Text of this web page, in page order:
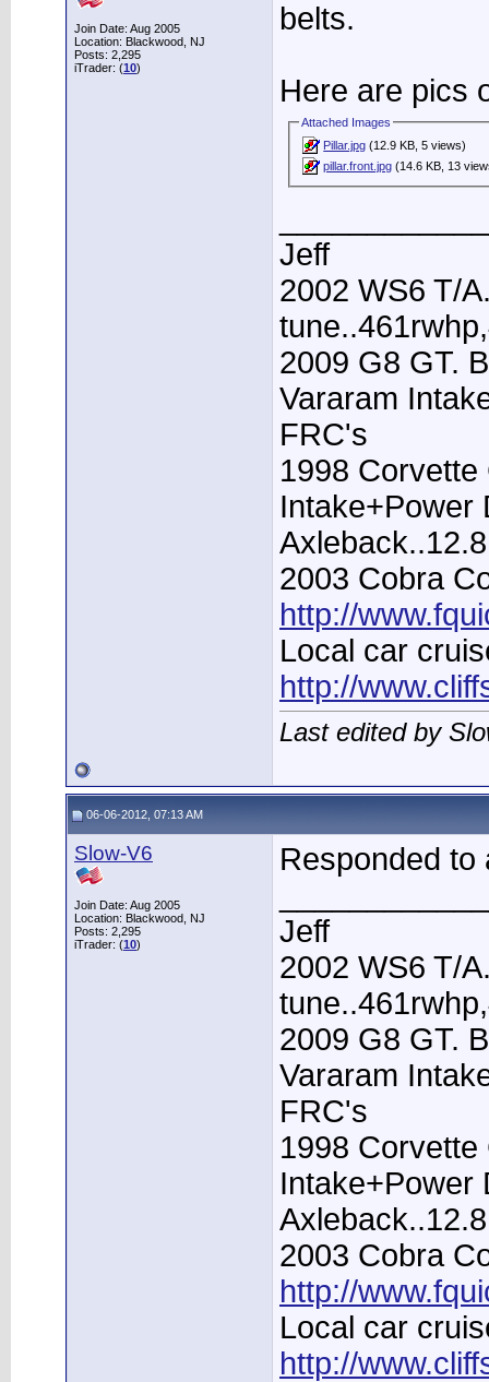
Join Date: Aug 2005
Location: Blackwood, NJ
Posts: 2,295
iTrader: (10)
belts.
Here are pics
Attached Images
Pillar.jpg (12.9 KB, 5 views)
pillar.front.jpg (14.6 KB, 13
Jeff
2002 WS6 T/
2009 G8 GT.
Vararam
FRC's
1998
Intake+Power
2003 Cobra
http://
Local car
http://
Last edited by
06-06-2012, 07:13 AM
Slow-V6
Join Date: Aug 2005
Location: Blackwood, NJ
Posts: 2,295
iTrader: (10)
Responded to
Jeff
2002 WS6 T/
2009 G8 GT.
Vararam
FRC's
1998
Intake+Power
2003 Cobra
http://
Local car
http://